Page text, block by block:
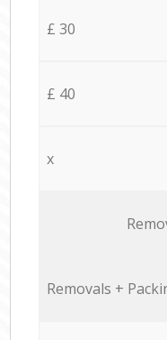
£ 30
£ 40
x
Removals +